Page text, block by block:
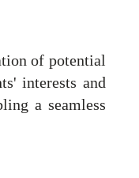
of potential
interests and
a seamless